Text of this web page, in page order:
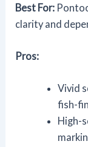
Best For:
clarity and
Pros:
Vivid
fish-
High-